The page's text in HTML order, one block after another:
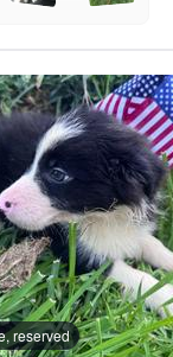
reserved